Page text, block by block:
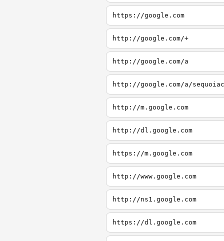
https://google.com
http://google.com/+
http://google.com/a
http://google.com/a/
http://m.google.com
http://dl.google.com
https://m.google.com
http://www.google.com
http://ns1.google.com
https://dl.google.com